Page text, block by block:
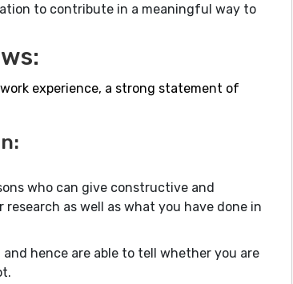
to contribute in a meaningful way to
experience, a strong statement of
who can give constructive and
as well as what you have done in
hence are able to tell whether you are